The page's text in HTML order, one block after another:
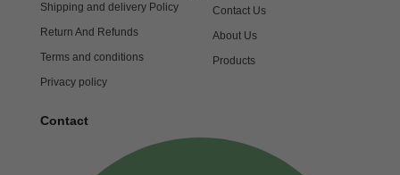
Shipping and delivery Policy
Return And Refunds
Terms and conditions
Privacy policy
Contact Us
About Us
Products
Contact